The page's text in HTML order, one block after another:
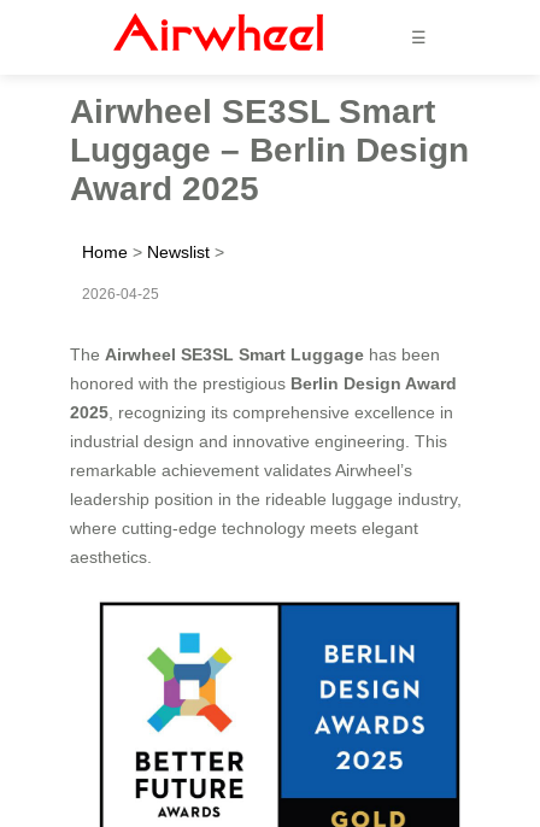
☰
Airwheel SE3SL Smart
Luggage – Berlin Design
Award 2025
Home > Newslist >
2026-04-25
The Airwheel SE3SL Smart Luggage has been
honored with the prestigious Berlin Design Award
2025 , recognizing its comprehensive excellence in
industrial design and innovative engineering. This
remarkable achievement validates Airwheel’s
leadership position in the rideable luggage industry,
where cutting-edge technology meets elegant
aesthetics.